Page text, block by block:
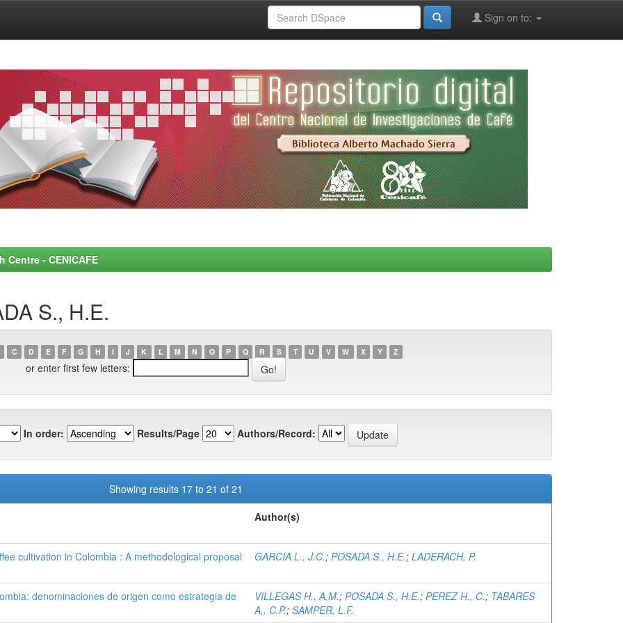
Sign on to:
- CENICAFE
S., H.E.
C D E F G H I J K L M N O P Q R S T U V W X Y Z
or enter first few letters:
In order: Results/Page Authors/Record:
Showing results 17 to 21 of 21
Author(s)
cultivation in Colombia : A methodological proposal
GARCIA L., J.C.; POSADA S., H.E.; LADERACH, P.
denominaciones de origen como estrategia de
VILLEGAS H., A.M.; POSADA S., H.E.; PEREZ H., C.; TABARES
A., C.P.; SAMPER, L.F.